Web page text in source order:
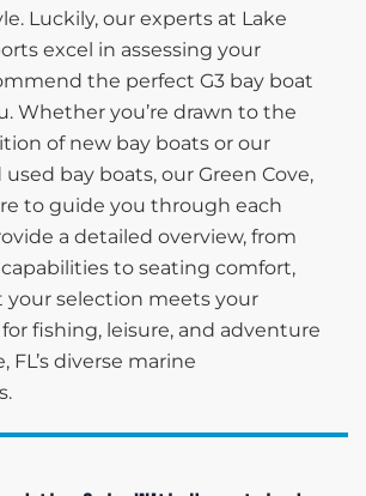
Luckily, our experts at Lake
excel in assessing your
the perfect G3 bay boat
Whether you’re drawn to the
of new bay boats or our
bay boats, our Green Cove,
to guide you through each
a detailed overview, from
to seating comfort,
selection meets your
fishing, leisure, and adventure
FL’s diverse marine